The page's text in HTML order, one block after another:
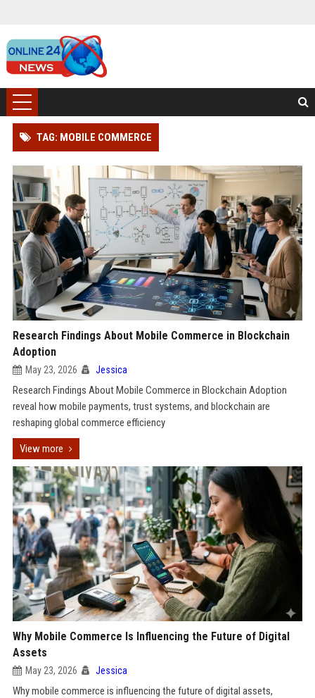
TAG: MOBILE COMMERCE
Research Findings About Mobile Commerce in Blockchain
Adoption
May 23, 2026 Jessica
Research Findings About Mobile Commerce in Blockchain Adoption
reveal how mobile payments, trust systems, and blockchain are
reshaping global commerce efficiency
View more
Why Mobile Commerce Is Influencing the Future of Digital
Assets
May 23, 2026 Jessica
Why mobile commerce is influencing the future of digital assets,